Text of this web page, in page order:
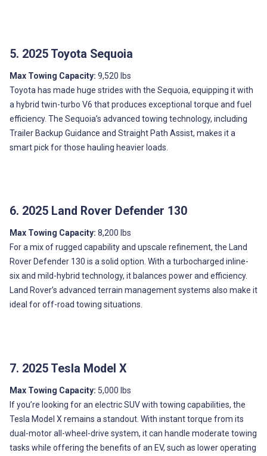
5. 2025 Toyota Sequoia
Max Towing Capacity: 9,520 lbs
Toyota has made huge strides with the Sequoia, equipping it with
a hybrid twin-turbo V6 that produces exceptional torque and fuel
efficiency. The Sequoia’s advanced towing technology, including
Trailer Backup Guidance and Straight Path Assist, makes it a
smart pick for those hauling heavier loads.
6. 2025 Land Rover Defender 130
Max Towing Capacity: 8,200 lbs
For a mix of rugged capability and upscale refinement, the Land
Rover Defender 130 is a solid option. With a turbocharged inline-
six and mild-hybrid technology, it balances power and efficiency.
Land Rover’s advanced terrain management systems also make it
ideal for off-road towing situations.
7. 2025 Tesla Model X
Max Towing Capacity: 5,000 lbs
If you’re looking for an electric SUV with towing capabilities, the
Tesla Model X remains a standout. With instant torque from its
dual-motor all-wheel-drive system, it can handle moderate towing
tasks while offering the benefits of an EV, such as lower operating